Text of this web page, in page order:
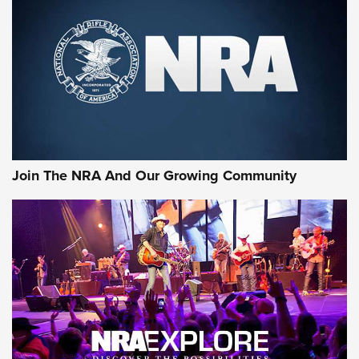
CCI’s Henry Golden Boy Collector’s Edition .22 LR Reaches
Retailers | An NRA Shooting Sports Journal
Ammo Makers Offer Savings Through Summer Rebates | An
Official Journal Of The NRA
Journal Of The NRA
AMMUNITION AMMUNITION
GEAR
Join The NRA And Our Growing Community